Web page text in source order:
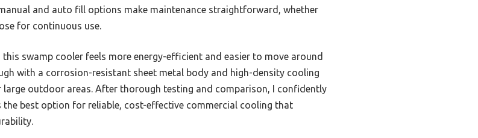
and auto fill options make maintenance straightforward, whether
for continuous use.
swamp cooler feels more energy-efficient and easier to move around
with a corrosion-resistant sheet metal body and high-density cooling
outdoor areas. After thorough testing and comparison, I confidently
the best option for reliable, cost-effective commercial cooling that